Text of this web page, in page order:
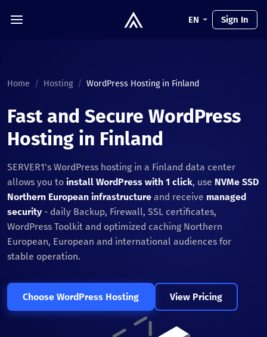
EN Sign In
Home / Hosting / WordPress Hosting in Finland
Fast and Secure WordPress
Hosting in Finland
SERVER1's WordPress hosting in a Finland data center
allows you to install WordPress with 1 click, use NVMe SSD
Northern European infrastructure and receive managed
security - daily Backup, Firewall, SSL certificates,
WordPress Toolkit and optimized caching Northern
European, European and international audiences for
stable operation.
Choose WordPress Hosting View Pricing